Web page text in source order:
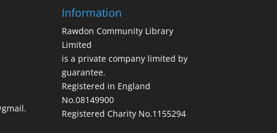
Information
Rawdon Community Library
Limited
is a private company limited by
guarantee.
Registered in England
No.08149900
Registered Charity No.1155294